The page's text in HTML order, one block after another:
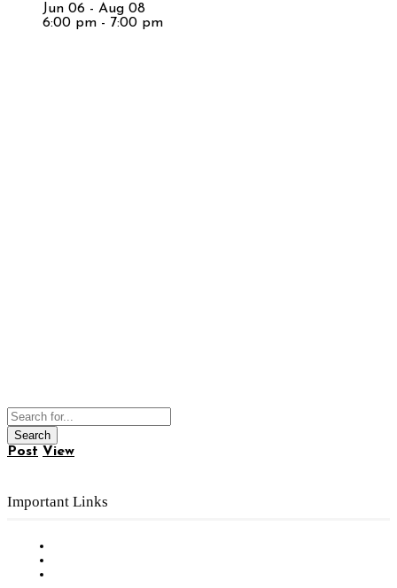
Jun 06 - Aug 08
6:00 pm - 7:00 pm
Post View
Important Links